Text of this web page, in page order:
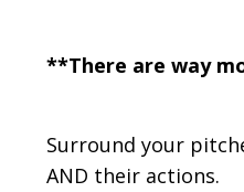
**There are way
Surround your
AND their actions.